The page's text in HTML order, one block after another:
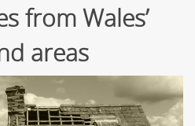
from Wales’
areas